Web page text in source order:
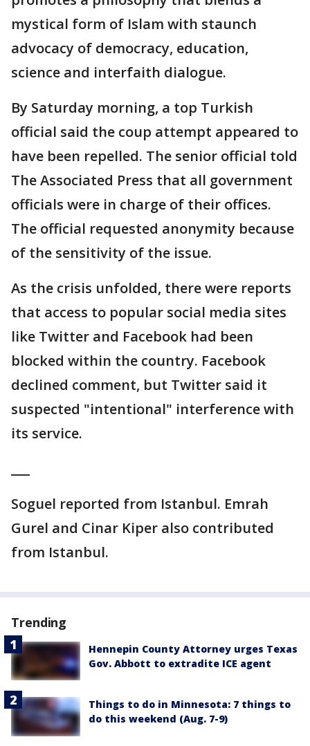
mystical form of Islam with staunch
advocacy of democracy, education,
science and interfaith dialogue.
By Saturday morning, a top Turkish
official said the coup attempt appeared to
have been repelled. The senior official told
The Associated Press that all government
officials were in charge of their offices.
The official requested anonymity because
of the sensitivity of the issue.
As the crisis unfolded, there were reports
that access to popular social media sites
like Twitter and Facebook had been
blocked within the country. Facebook
declined comment, but Twitter said it
suspected "intentional" interference with
its service.
Soguel reported from Istanbul. Emrah
Gurel and Cinar Kiper also contributed
from Istanbul.
Trending
Hennepin County Attorney urges Texas
Gov. Abbott to extradite ICE agent
Things to do in Minnesota: 7 things to
do this weekend (Aug. 7-9)